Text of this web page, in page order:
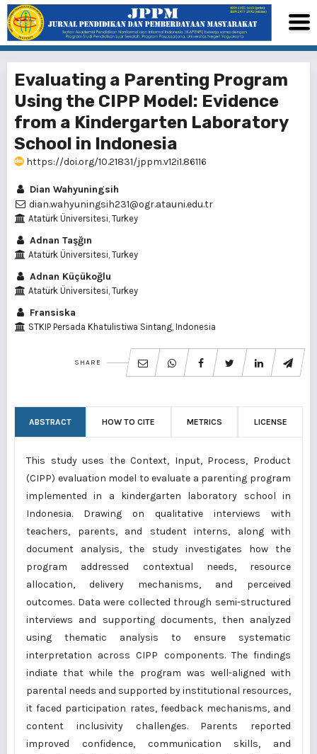
Evaluating a Parenting Program
Using the CIPP Model: Evidence
from a Kindergarten Laboratory
School in Indonesia
https://doi.org/10.21831/jppm.v12i1.86116
Dian Wahyuningsih
dian.wahyuningsih231@ogr.atauni.edu.tr
Atatürk Üniversitesi, Turkey
Adnan Taşğın
Atatürk Üniversitesi, Turkey
Adnan Küçükoğlu
Atatürk Üniversitesi, Turkey
Fransiska
STKIP Persada Khatulistiwa Sintang, Indonesia
SHARE
ABSTRACT HOW TO CITE METRICS LICENSE
This study uses the Context, Input, Process, Product
(CIPP) evaluation model to evaluate a parenting program
implemented in a kindergarten laboratory school in
Indonesia. Drawing on qualitative interviews with
teachers, parents, and student interns, along with
document analysis, the study investigates how the
program addressed contextual needs, resource
allocation, delivery mechanisms, and perceived
outcomes. Data were collected through semi-structured
interviews and supporting documents, then analyzed
using thematic analysis to ensure systematic
interpretation across CIPP components. The findings
indiate that while the program was well-aligned with
parental needs and supported by institutional resources,
it faced participation rates, feedback mechanisms, and
content inclusivity challenges. Parents reported
improved confidence, communication skills, and